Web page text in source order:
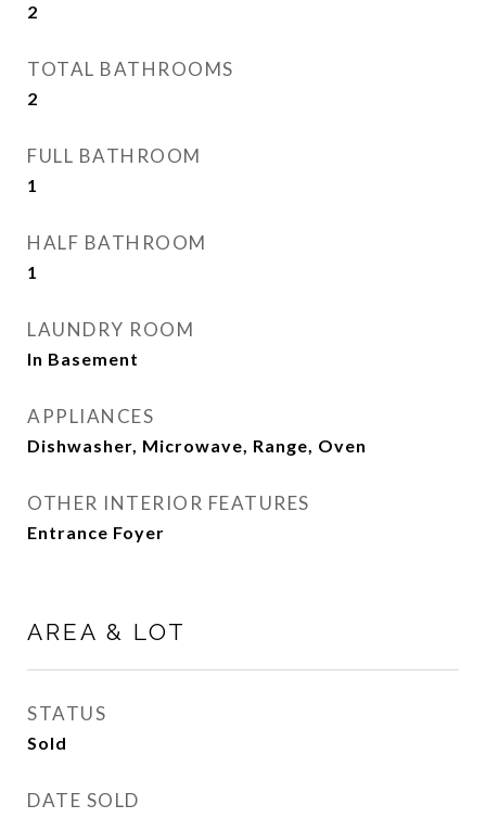
2
TOTAL BATHROOMS
2
FULL BATHROOM
1
HALF BATHROOM
1
LAUNDRY ROOM
In Basement
APPLIANCES
Dishwasher, Microwave, Range, Oven
OTHER INTERIOR FEATURES
Entrance Foyer
AREA & LOT
STATUS
Sold
DATE SOLD